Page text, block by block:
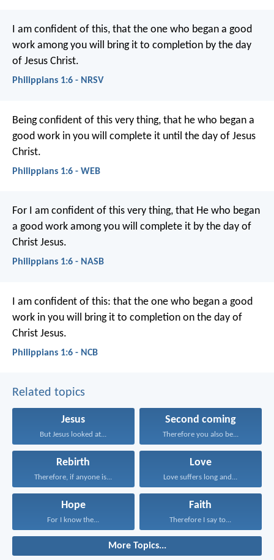
I am confident of this, that the one who began a good
work among you will bring it to completion by the day
of Jesus Christ.
Philippians 1:6 - NRSV
Being confident of this very thing, that he who began a
good work in you will complete it until the day of Jesus
Christ.
Philippians 1:6 - WEB
For I am confident of this very thing, that He who began
a good work among you will complete it by the day of
Christ Jesus.
Philippians 1:6 - NASB
I am confident of this: that the one who began a good
work in you will bring it to completion on the day of
Christ Jesus.
Philippians 1:6 - NCB
Related topics
Jesus
But Jesus looked at...
Second coming
Therefore you also be...
Rebirth
Therefore, if anyone is...
Love
Love suffers long and...
Hope
For I know the...
Faith
Therefore I say to...
More Topics...